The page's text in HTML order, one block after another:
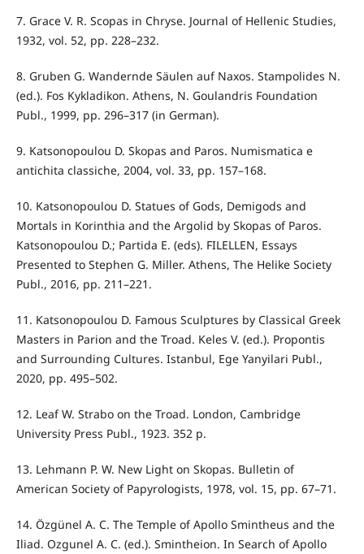
7. Grace V. R. Scopas in Chryse. Journal of Hellenic Studies,
1932, vol. 52, pp. 228–232.
8. Gruben G. Wandernde Sӓulen auf Naxos. Stampolides N.
(ed.). Fos Kykladikon. Athens, N. Goulandris Foundation
Publ., 1999, pp. 296–317 (in German).
9. Katsonopoulou D. Skopas and Paros. Numismatica e
antichita classiche, 2004, vol. 33, pp. 157–168.
10. Katsonopoulou D. Statues of Gods, Demigods and
Mortals in Korinthia and the Argolid by Skopas of Paros.
Katsonopoulou D.; Partida E. (eds). FILELLEN, Essays
Presented to Stephen G. Miller. Athens, The Helike Society
Publ., 2016, pp. 211–221.
11. Katsonopoulou D. Famous Sculptures by Classical Greek
Masters in Parion and the Troad. Keles V. (ed.). Propontis
and Surrounding Cultures. Istanbul, Ege Yanyilari Publ.,
2020, pp. 495–502.
12. Leaf W. Strabo on the Troad. London, Cambridge
University Press Publ., 1923. 352 p.
13. Lehmann P. W. New Light on Skopas. Bulletin of
American Society of Papyrologists, 1978, vol. 15, pp. 67–71.
14. Özgünel A. C. The Temple of Apollo Smintheus and the
Iliad. Ozgunel A. C. (ed.). Smintheion. In Search of Apollo